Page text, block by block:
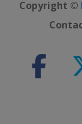
Copyright ©